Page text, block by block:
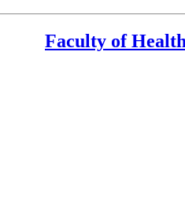
Faculty of